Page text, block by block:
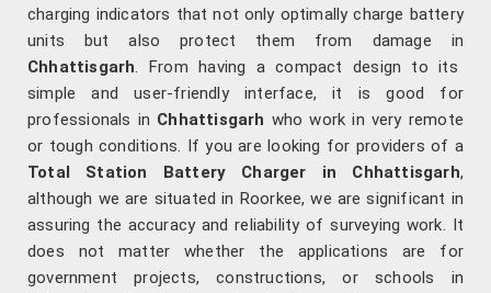
charging indicators that not only optimally charge battery
units but also protect them from damage in
Chhattisgarh. From having a compact design to its
simple and user-friendly interface, it is good for
professionals in Chhattisgarh who work in very remote
or tough conditions. If you are looking for providers of a
Total Station Battery Charger in Chhattisgarh,
although we are situated in Roorkee, we are significant in
assuring the accuracy and reliability of surveying work. It
does not matter whether the applications are for
government projects, constructions, or schools in